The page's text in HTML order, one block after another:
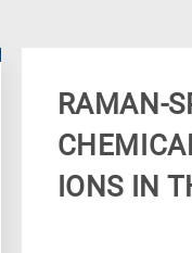
RAMAN-
IONS IN